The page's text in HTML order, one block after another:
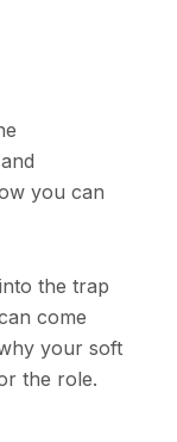
you can
the trap
come
your soft
the role.